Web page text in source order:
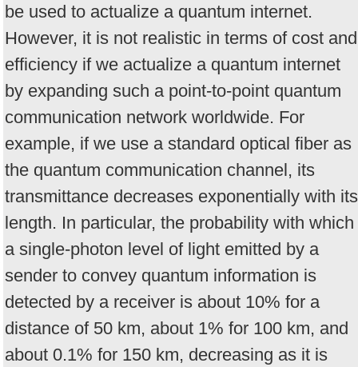
be used to actualize a quantum internet.
However, it is not realistic in terms of cost and
efficiency if we actualize a quantum internet
by expanding such a point-to-point quantum
communication network worldwide. For
example, if we use a standard optical fiber as
the quantum communication channel, its
transmittance decreases exponentially with its
length. In particular, the probability with which
a single-photon level of light emitted by a
sender to convey quantum information is
detected by a receiver is about 10% for a
distance of 50 km, about 1% for 100 km, and
about 0.1% for 150 km, decreasing as it is